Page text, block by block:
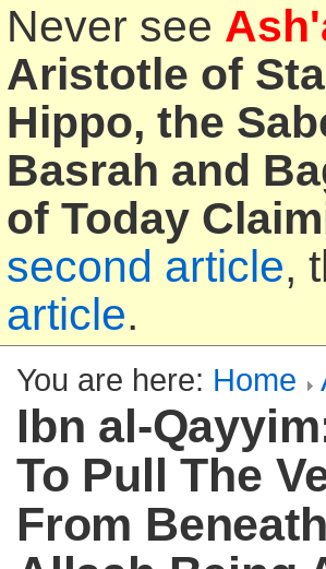
Never see
Aristotle of
Hippo, the
Basrah and
of Today
second article,
article.
You are here: Home
Ibn al-
To Pull The
From